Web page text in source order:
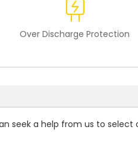
Over Discharge Protection
seek a help from us to